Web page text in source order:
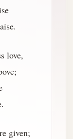
love,
given;